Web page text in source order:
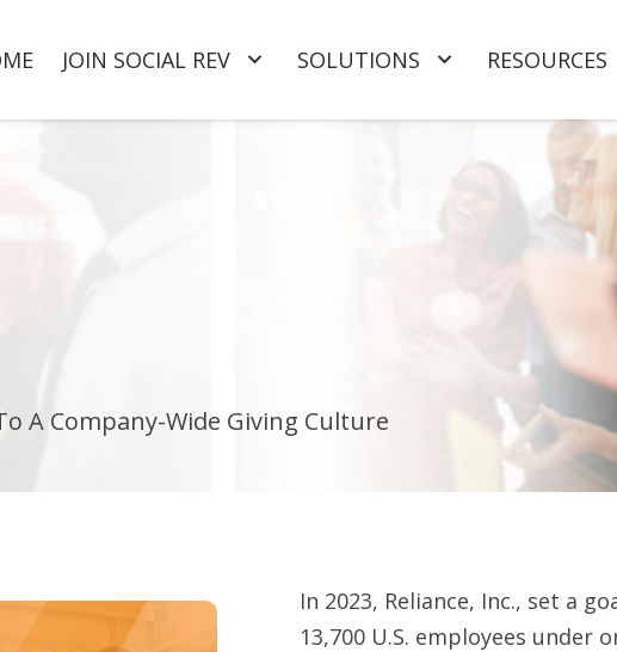
JOIN SOCIAL REV SOLUTIONS RESOURCES
A Company-Wide Giving Culture
In 2023, Reliance, Inc., set a
13,700 U.S. employees under